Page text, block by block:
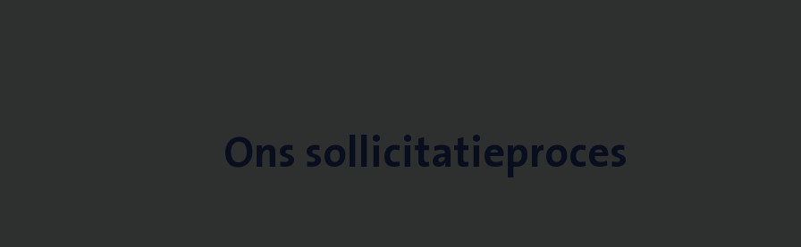
Ons sollicitatieproces